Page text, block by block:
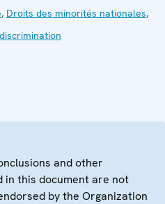
, Droits des minorités nationales,
and other
in this document are not
by the Organization